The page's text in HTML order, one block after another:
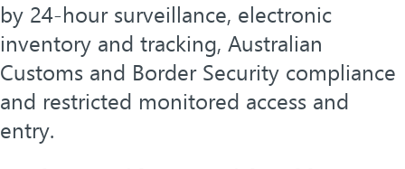
by 24-hour surveillance, electronic
inventory and tracking, Australian
Customs and Border Security compliance
and restricted monitored access and
entry.